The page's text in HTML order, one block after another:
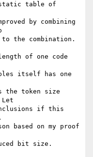
static table of
by combining
the combination.
of one code
itself has one
the token size
if this
based on my proof
bit size.